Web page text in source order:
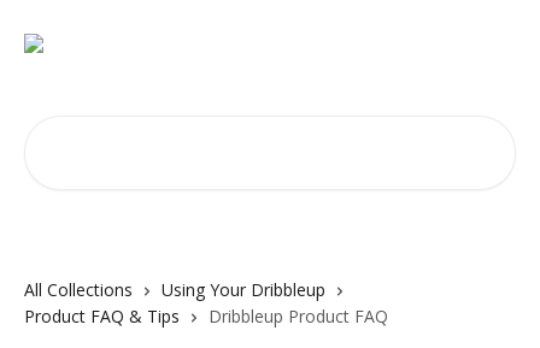
All Collections
Using Your Dribbleup
Product FAQ & Tips
Dribbleup Product FAQ